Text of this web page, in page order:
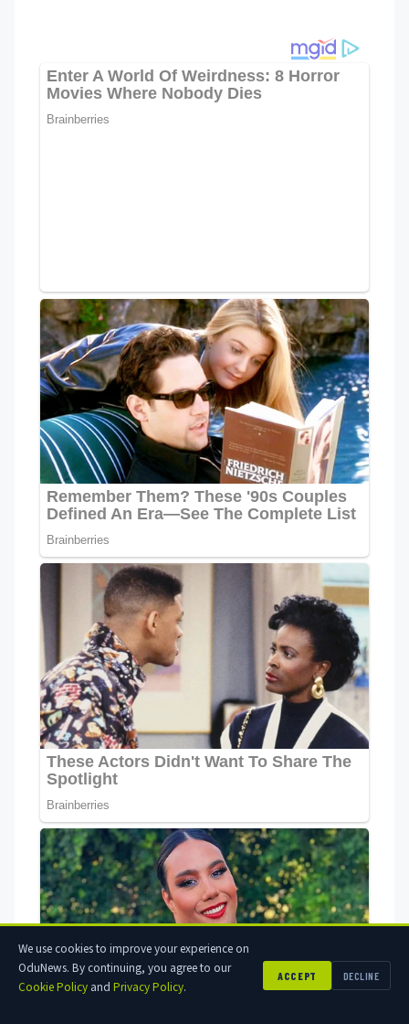
We use cookies to improve your experience on
OduNews. By continuing, you agree to our
Cookie Policy and Privacy Policy.
ACCEPT DECLINE